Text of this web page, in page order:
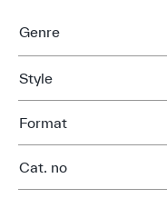
Genre
Style
Format
Cat. no